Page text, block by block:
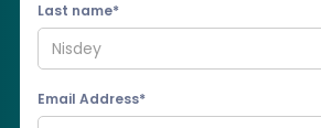
Last name*
Email Address*